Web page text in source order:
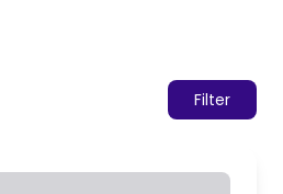
Filter